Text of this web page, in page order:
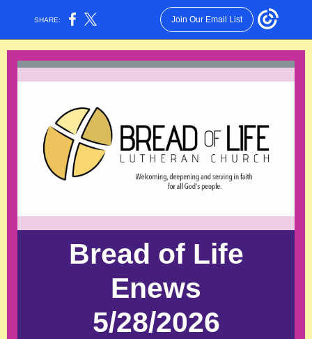
SHARE: Join Our Email List
Bread of Life
Enews
5/28/2026